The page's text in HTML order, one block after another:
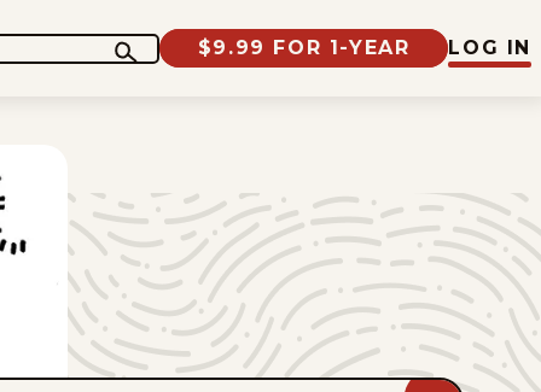
$9.99 FOR 1-YEAR LOG IN